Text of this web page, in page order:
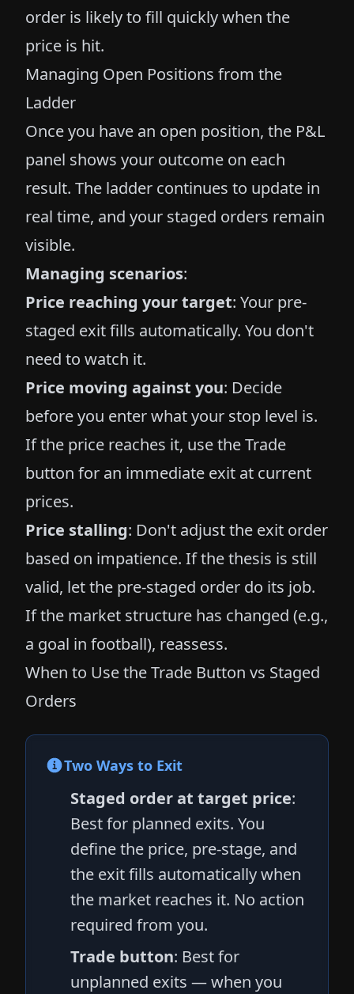
order is likely to fill quickly when the
price is hit.
Managing Open Positions from the
Ladder
Once you have an open position, the P&L
panel shows your outcome on each
result. The ladder continues to update in
real time, and your staged orders remain
visible.
Managing scenarios:
Price reaching your target: Your pre-
staged exit fills automatically. You don't
need to watch it.
Price moving against you: Decide
before you enter what your stop level is.
If the price reaches it, use the Trade
button for an immediate exit at current
prices.
Price stalling: Don't adjust the exit order
based on impatience. If the thesis is still
valid, let the pre-staged order do its job.
If the market structure has changed (e.g.,
a goal in football), reassess.
When to Use the Trade Button vs Staged
Orders
Two Ways to Exit
Staged order at target price:
Best for planned exits. You
define the price, pre-stage, and
the exit fills automatically when
the market reaches it. No action
required from you.
Trade button: Best for
unplanned exits — when you